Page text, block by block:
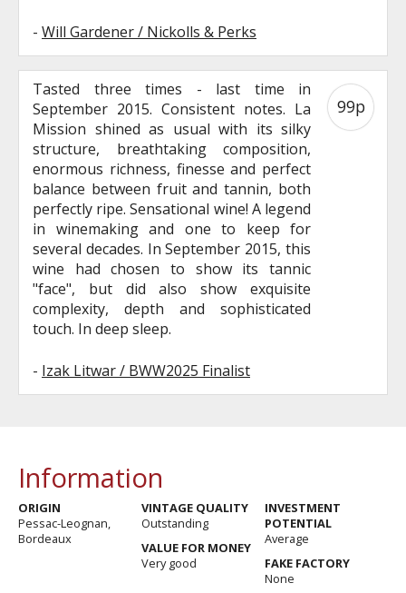
- Will Gardener / Nickolls & Perks
Tasted three times - last time in
September 2015. Consistent notes. La
Mission shined as usual with its silky
structure, breathtaking composition,
enormous richness, finesse and perfect
balance between fruit and tannin, both
perfectly ripe. Sensational wine! A legend
in winemaking and one to keep for
several decades. In September 2015, this
wine had chosen to show its tannic
"face", but did also show exquisite
complexity, depth and sophisticated
touch. In deep sleep.
- Izak Litwar / BWW2025 Finalist
99p
Information
ORIGIN
Pessac-Leognan,
Bordeaux
VINTAGE QUALITY
Outstanding
VALUE FOR MONEY
Very good
INVESTMENT
POTENTIAL
Average
FAKE FACTORY
None